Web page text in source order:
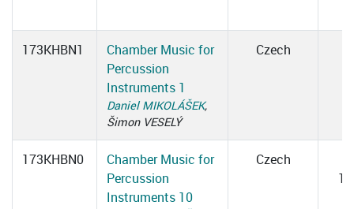
173KHBN1
Chamber Music for
Percussion
Instruments 1
Daniel MIKOLÁŠEK,
Šimon VESELÝ
Czech
173KHBN0
Chamber Music for
Percussion
Instruments 10
Czech